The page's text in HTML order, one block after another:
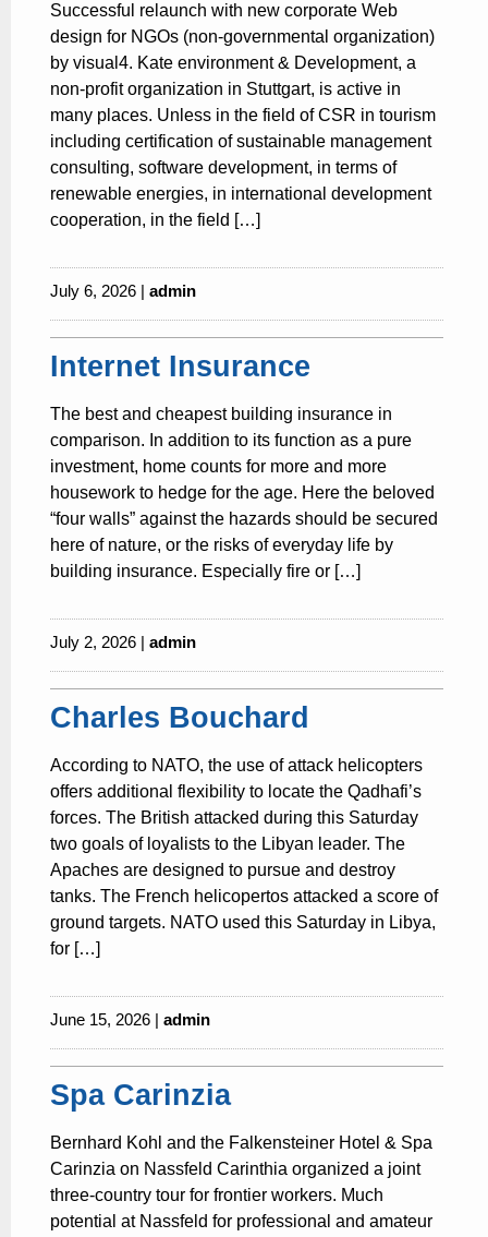
Successful relaunch with new corporate Web
design for NGOs (non-governmental organization)
by visual4. Kate environment & Development, a
non-profit organization in Stuttgart, is active in
many places. Unless in the field of CSR in tourism
including certification of sustainable management
consulting, software development, in terms of
renewable energies, in international development
cooperation, in the field […]
July 6, 2026 | admin
Internet Insurance
The best and cheapest building insurance in
comparison. In addition to its function as a pure
investment, home counts for more and more
housework to hedge for the age. Here the beloved
“four walls” against the hazards should be secured
here of nature, or the risks of everyday life by
building insurance. Especially fire or […]
July 2, 2026 | admin
Charles Bouchard
According to NATO, the use of attack helicopters
offers additional flexibility to locate the Qadhafi’s
forces. The British attacked during this Saturday
two goals of loyalists to the Libyan leader. The
Apaches are designed to pursue and destroy
tanks. The French helicopertos attacked a score of
ground targets. NATO used this Saturday in Libya,
for […]
June 15, 2026 | admin
Spa Carinzia
Bernhard Kohl and the Falkensteiner Hotel & Spa
Carinzia on Nassfeld Carinthia organized a joint
three-country tour for frontier workers. Much
potential at Nassfeld for professional and amateur